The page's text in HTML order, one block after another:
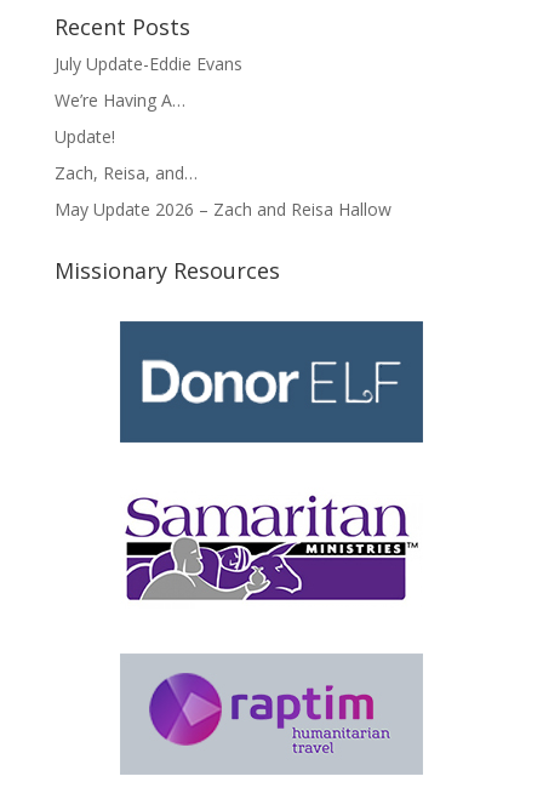
Recent Posts
July Update-Eddie Evans
We’re Having A…
Update!
Zach, Reisa, and…
May Update 2026 – Zach and Reisa Hallow
Missionary Resources